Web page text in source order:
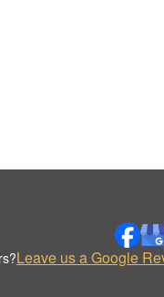
Leave us a Google